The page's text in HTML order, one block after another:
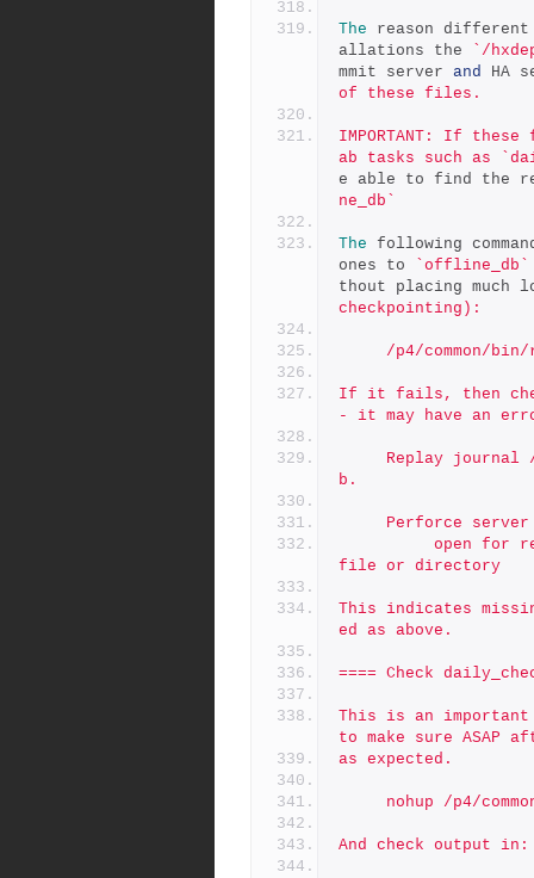
The reason
allations the
`/
mmit server and HA
of these files.
IMPORTANT: If
ab tasks such as
e able to find the
ne_db`
The following
ones to
`offline_db`
thout placing much
checkpointing):
/p4/common/
If it fails, then
- it may have an
b.
Perforce
file or directory
This indicates
ed as above.
==== Check
This is an
to make sure
as expected.
nohup /p4/
And check output